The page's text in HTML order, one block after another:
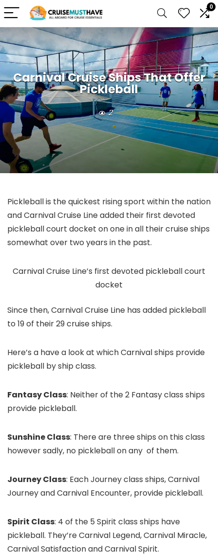
0
Carnival Cruise Ships That Offer
Pickleball
2
Pickleball is the quickest rising sport within the nation
and Carnival Cruise Line added their first devoted
pickleball court docket on one in all their cruise ships
somewhat over two years in the past.
Carnival Cruise Line’s first devoted pickleball court
docket
Since then, Carnival Cruise Line has added pickleball
to 19 of their 29 cruise ships.
Here’s a have a look at which Carnival ships provide
pickleball by ship class.
Fantasy Class: Neither of the 2 Fantasy class ships
provide pickleball.
Sunshine Class: There are three ships on this class
however sadly, no pickleball on any of them.
Journey Class: Each Journey class ships, Carnival
Journey and Carnival Encounter, provide pickleball.
Spirit Class: 4 of the 5 Spirit class ships have
pickleball. They’re Carnival Legend, Carnival Miracle,
Carnival Satisfaction and Carnival Spirit.